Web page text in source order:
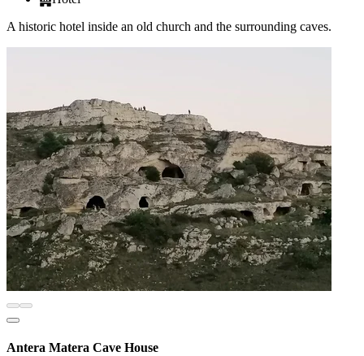
A historic hotel inside an old church and the surrounding caves.
Antera Matera Cave House